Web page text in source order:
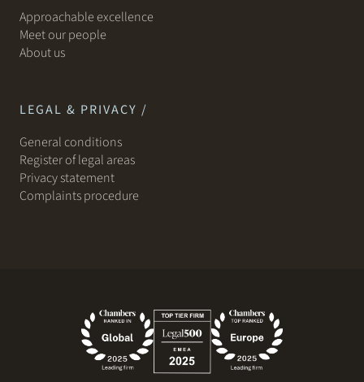
Approachable excellence
Meet our people
About us
LEGAL & PRIVACY /
General conditions
Register of legal areas
Privacy statement
Complaints procedure